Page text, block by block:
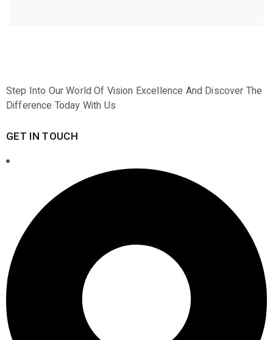
Step Into Our World Of Vision Excellence And Discover The
Difference Today With Us
GET IN TOUCH